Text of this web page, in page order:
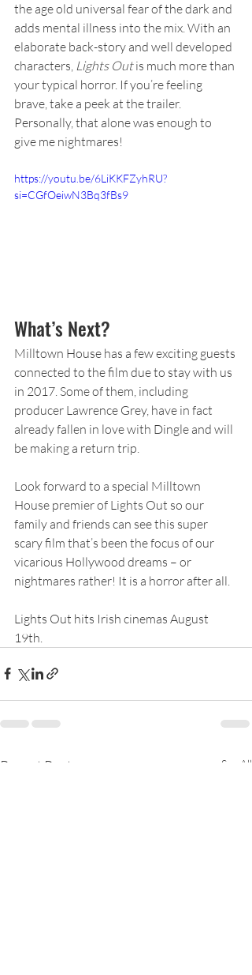
the age old universal fear of the dark and
adds mental illness into the mix. With an
elaborate back-story and well developed
characters, Lights Out is much more than
your typical horror. If you’re feeling
brave, take a peek at the trailer.
Personally, that alone was enough to
give me nightmares!
https://youtu.be/6LiKKFZyhRU?
si=CGfOeiwN3Bq3fBs9
What’s Next?
Milltown House has a few exciting guests
connected to the film due to stay with us
in 2017. Some of them, including
producer Lawrence Grey, have in fact
already fallen in love with Dingle and will
be making a return trip.
Look forward to a special Milltown
House premier of Lights Out so our
family and friends can see this super
scary film that’s been the focus of our
vicarious Hollywood dreams – or
nightmares rather! It is a horror after all.
Lights Out hits Irish cinemas August
19th.
Recent Posts See All